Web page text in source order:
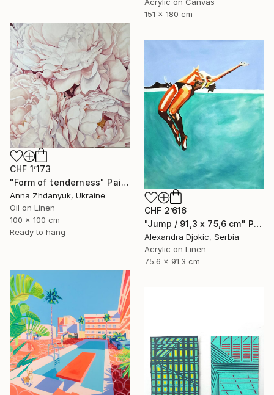
151 x 180 cm
CHF 1’173
"Form of tenderness" Painting
Anna Zhdanyuk, Ukraine
Oil on Linen
100 x 100 cm
Ready to hang
CHF 2’616
"Jump / 91,3 x 75,6 cm" Painting
Alexandra Djokic, Serbia
Acrylic on Linen
75.6 x 91.3 cm